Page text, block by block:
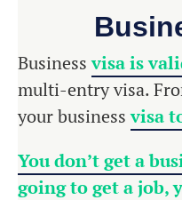
Businessvisa is
multi-entry visa.
your businessvisa
You don’t get a
going to get a job,